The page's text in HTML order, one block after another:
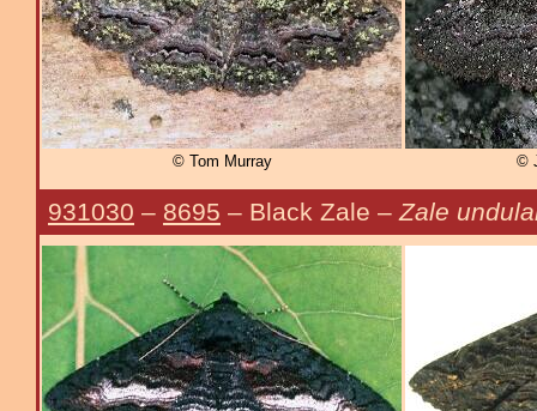
© Tom Murray ©
931030 – 8695 – Black Zale – Zale